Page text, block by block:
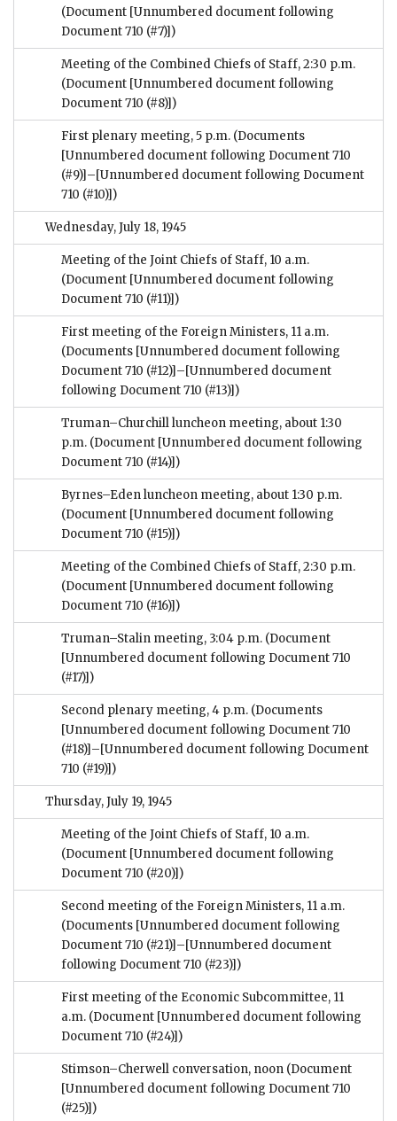
(Document [Unnumbered document following
Document 710 (#7)])
Meeting of the Combined Chiefs of Staff, 2:30 p.m.
(Document [Unnumbered document following
Document 710 (#8)])
First plenary meeting, 5 p.m. (Documents
[Unnumbered document following Document 710
(#9)]–[Unnumbered document following Document
710 (#10)])
Wednesday, July 18, 1945
Meeting of the Joint Chiefs of Staff, 10 a.m.
(Document [Unnumbered document following
Document 710 (#11)])
First meeting of the Foreign Ministers, 11 a.m.
(Documents [Unnumbered document following
Document 710 (#12)]–[Unnumbered document
following Document 710 (#13)])
Truman–Churchill luncheon meeting, about 1:30
p.m. (Document [Unnumbered document following
Document 710 (#14)])
Byrnes–Eden luncheon meeting, about 1:30 p.m.
(Document [Unnumbered document following
Document 710 (#15)])
Meeting of the Combined Chiefs of Staff, 2:30 p.m.
(Document [Unnumbered document following
Document 710 (#16)])
Truman–Stalin meeting, 3:04 p.m. (Document
[Unnumbered document following Document 710
(#17)])
Second plenary meeting, 4 p.m. (Documents
[Unnumbered document following Document 710
(#18)]–[Unnumbered document following Document
710 (#19)])
Thursday, July 19, 1945
Meeting of the Joint Chiefs of Staff, 10 a.m.
(Document [Unnumbered document following
Document 710 (#20)])
Second meeting of the Foreign Ministers, 11 a.m.
(Documents [Unnumbered document following
Document 710 (#21)]–[Unnumbered document
following Document 710 (#23)])
First meeting of the Economic Subcommittee, 11
a.m. (Document [Unnumbered document following
Document 710 (#24)])
Stimson–Cherwell conversation, noon (Document
[Unnumbered document following Document 710
(#25)])